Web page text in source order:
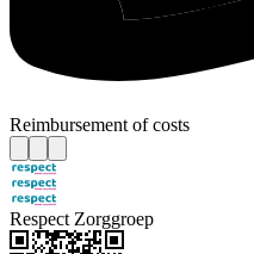
Reimbursement of costs
Respect Zorggroep